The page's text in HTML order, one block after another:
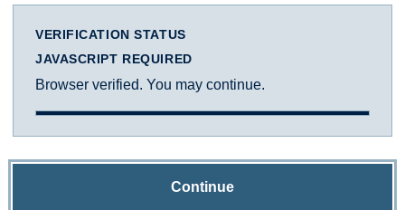
VERIFICATION STATUS
JAVASCRIPT REQUIRED
Browser verified. You may continue.
Continue